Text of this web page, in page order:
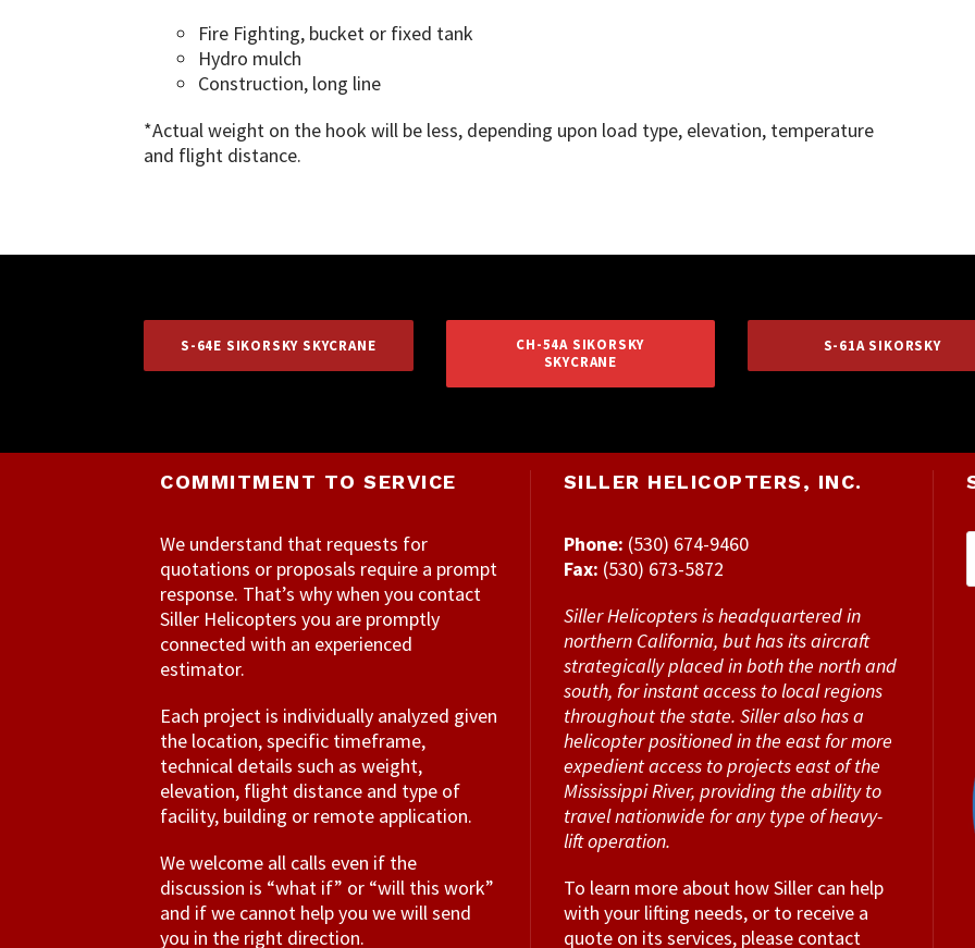
Fire Fighting, bucket or fixed tank
Hydro mulch
Construction, long line
*Actual weight on the hook will be less, depending upon load type, elevation, temperature
and flight distance.
S-64E SIKORSKY SKYCRANE
CH-54A SIKORSKY
SKYCRANE
S-61A SIKORSKY
COMMITMENT TO SERVICE
We understand that requests for
quotations or proposals require a prompt
response. That’s why when you contact
Siller Helicopters you are promptly
connected with an experienced
estimator.
Each project is individually analyzed given
the location, specific timeframe,
technical details such as weight,
elevation, flight distance and type of
facility, building or remote application.
We welcome all calls even if the
discussion is “what if” or “will this work”
and if we cannot help you we will send
you in the right direction.
SILLER HELICOPTERS, INC.
Phone: (530) 674-9460
Fax: (530) 673-5872
Siller Helicopters is headquartered in
northern California, but has its aircraft
strategically placed in both the north and
south, for instant access to local regions
throughout the state. Siller also has a
helicopter positioned in the east for more
expedient access to projects east of the
Mississippi River, providing the ability to
travel nationwide for any type of heavy-
lift operation.
To learn more about how Siller can help
with your lifting needs, or to receive a
quote on its services, please contact